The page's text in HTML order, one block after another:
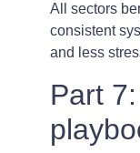
All sectors
consistent
and less
Part